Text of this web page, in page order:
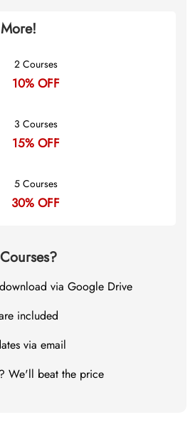
2 Courses
10% OFF
3 Courses
15% OFF
5 Courses
30% OFF
via Google Drive
included
via email
We'll beat the price